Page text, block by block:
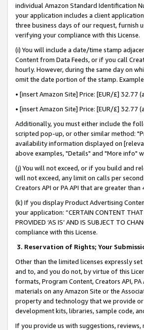
individual Amazon Standard Identification
your application includes a client
three business days of our request, furnish
verifying your compliance with this License.
(i) You will include a date/time stamp
Content from Data Feeds, or if you call
hourly. However, during the same day on
omit the date portion of the stamp.
• [insert Amazon Site] Price: [EUR/£]
• [insert Amazon Site] Price: [EUR/£]
Additionally, you must either include the
scripted pop-up, or other similar method:
availability information displayed on
above examples, "Details" and "More info"
(j) You will not exceed, or if you build and
will not exceed, any limit on calls per
Creators API or PA API that are greater
(k) If you display Product Advertising
your application: “CERTAIN CONTENT
PROVIDED ‘AS IS’ AND IS SUBJECT TO
compliance with this License.
3. Reservation of Rights; Your
Other than the limited licenses expressly
and to, and you do not, by virtue of this
formats, Program Content, Creators API,
materials on any Amazon Site or the
property and technology that we provide
development kits, libraries, sample code,
If you provide us with suggestions,